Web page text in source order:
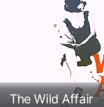
The Wild Affair